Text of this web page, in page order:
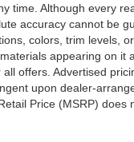
time. Although every
accuracy cannot be
colors, trim levels,
appearing on it
offers. Advertised
upon dealer-
Price (MSRP)